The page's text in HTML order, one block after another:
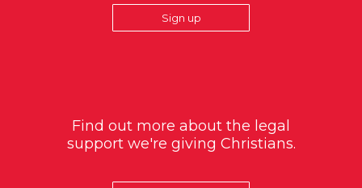
Sign up
Find out more about the legal
support we're giving Christians.